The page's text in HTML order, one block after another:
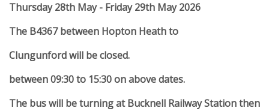
Thursday 28th May - Friday 29th May 2026
The B4367 between Hopton Heath to
Clungunford will be closed.
between 09:30 to 15:30 on above dates.
The bus will be turning at Bucknell Railway Station then